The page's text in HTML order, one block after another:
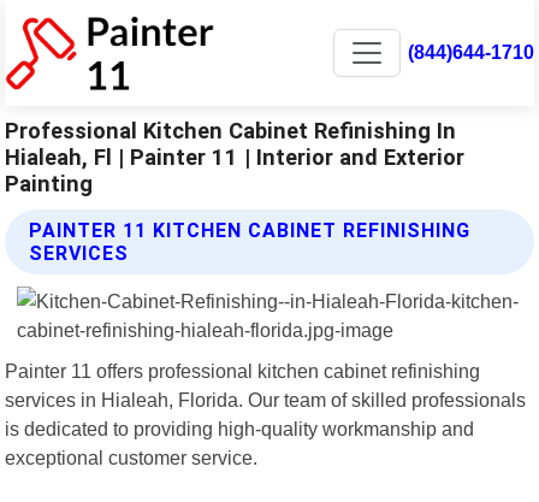
(844)644-1710
Professional Kitchen Cabinet Refinishing In
Hialeah, Fl | Painter 11 | Interior and Exterior
Painting
PAINTER 11 KITCHEN CABINET REFINISHING
SERVICES
Painter 11 offers professional kitchen cabinet refinishing
services in Hialeah, Florida. Our team of skilled professionals
is dedicated to providing high-quality workmanship and
exceptional customer service.